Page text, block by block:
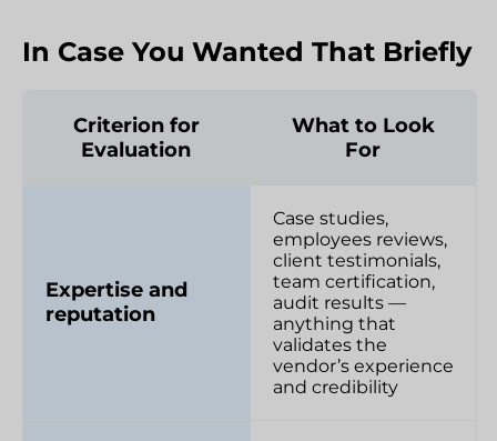
In Case You Wanted That Briefly
Criterion for
Evaluation
What to Look
For
Expertise and
reputation
Case studies,
employees reviews,
client testimonials,
team certification,
audit results —
anything that
validates the
vendor’s experience
and credibility